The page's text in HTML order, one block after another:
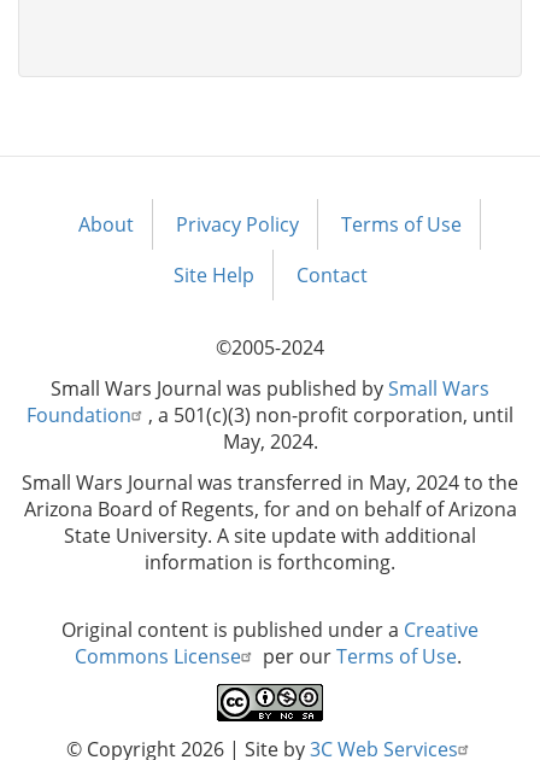
Footer
About Privacy Policy
Terms of Use
Site Help
Contact
©2005-2024
Small Wars Journal was published bySmall Wars
Foundation
, a 501(c)(3) non-profit corporation, until
May, 2024.
Small Wars Journal was transferred in May, 2024 to the
Arizona Board of Regents, for and on behalf of Arizona
State University. A site update with additional
information is forthcoming.
Original content is published under a Creative
Commons License
per ourTerms of Use.
© Copyright 2026 | Site by3C Web Services